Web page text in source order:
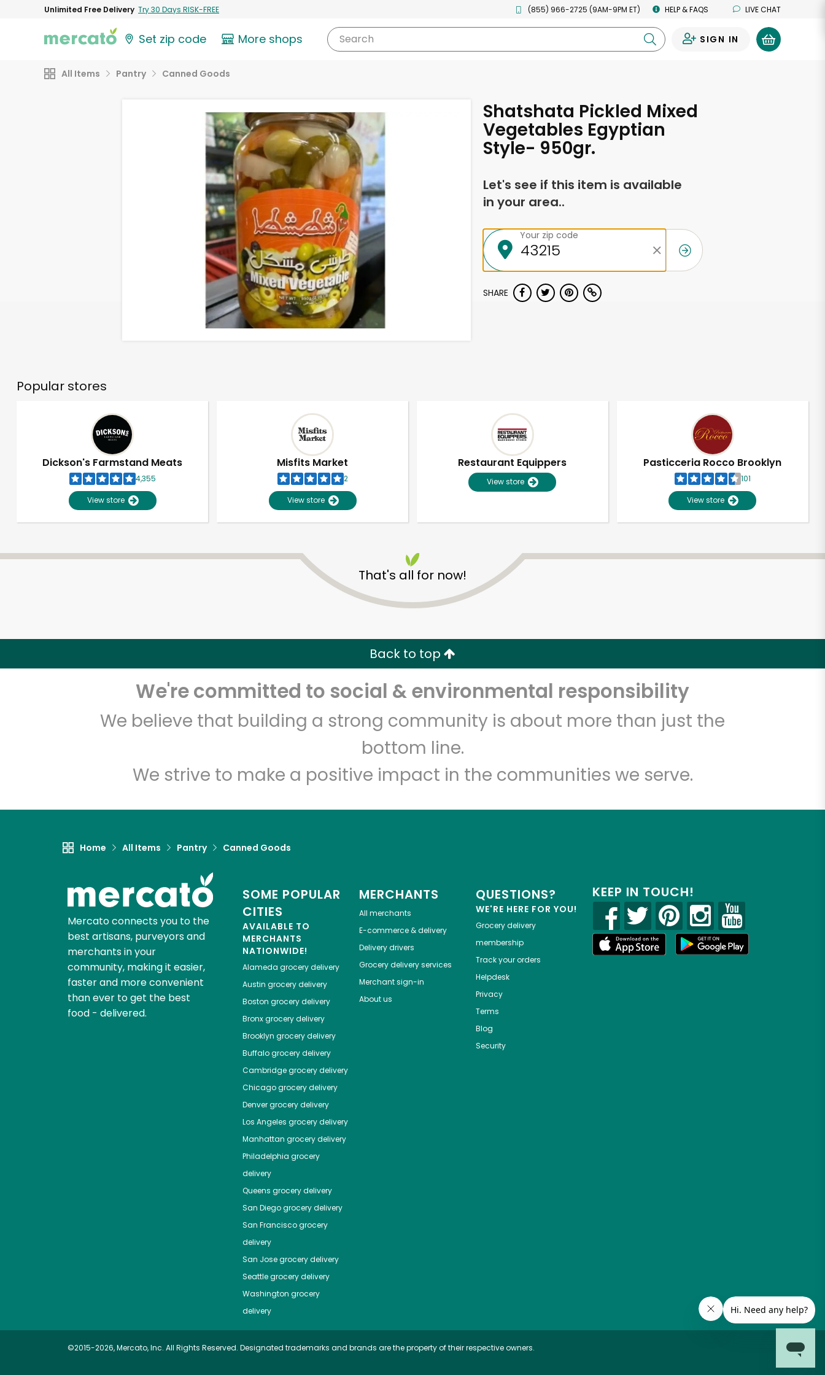
Unlimited Free Delivery Try 30 Days RISK-FREE (855) 966-2725 (9AM-9PM ET) HELP & FAQS LIVE CHAT
Set zip code More shops Search SIGN IN
All Items Pantry Canned Goods
Shatshata Pickled Mixed
Vegetables Egyptian
Style- 950gr.
Let's see if this item is available
in your area..
Your zip code
SHARE
Popular stores
Dickson's Farmstand Meats
4,355
View store
Misfits Market
2
View store
Restaurant Equippers
View store
Pasticceria Rocco Brooklyn
101
View store
That's all for now!
Back to top
We're committed to social & environmental responsibility
We believe that building a strong community is about more than just the
bottom line.
We strive to make a positive impact in the communities we serve.
Home All Items Pantry Canned Goods
Mercato connects you to the
best artisans, purveyors and
merchants in your
community, making it easier,
faster and more convenient
than ever to get the best
food - delivered.
SOME POPULAR
CITIES
AVAILABLE TO
MERCHANTS
NATIONWIDE!
Alameda grocery delivery
Austin grocery delivery
Boston grocery delivery
Bronxgrocery delivery
Brooklyn grocery delivery
Buffalogrocery delivery
Cambridgegrocery delivery
Chicagogrocery delivery
Denvergrocery delivery
Los Angeles grocery delivery
Manhattan grocery delivery
Philadelphia grocery
delivery
Queens grocery delivery
San Diegogrocery delivery
San Franciscogrocery
delivery
San Josegrocery delivery
Seattlegrocery delivery
Washington grocery
delivery
MERCHANTS
All merchants
E-commerce & delivery
Delivery drivers
Grocery delivery services
Merchant sign-in
About us
QUESTIONS?
WE'RE HERE FOR YOU!
Grocery delivery
membership
Track your orders
Helpdesk
Privacy
Terms
Blog
Security
KEEP IN TOUCH!
©2015-2026, Mercato, Inc. All Rights Reserved. Designated trademarks and brands are the property of their respective owners.
Unlimited Free Delivery with Try 30 Days RISK-FREE
Zip code Email address
Let's shop!